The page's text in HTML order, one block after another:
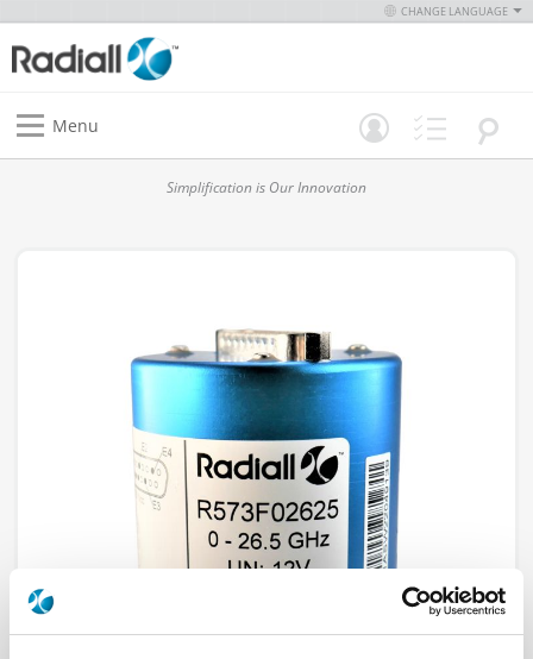
CHANGE LANGUAGE
Menu
Simplification is Our Innovation